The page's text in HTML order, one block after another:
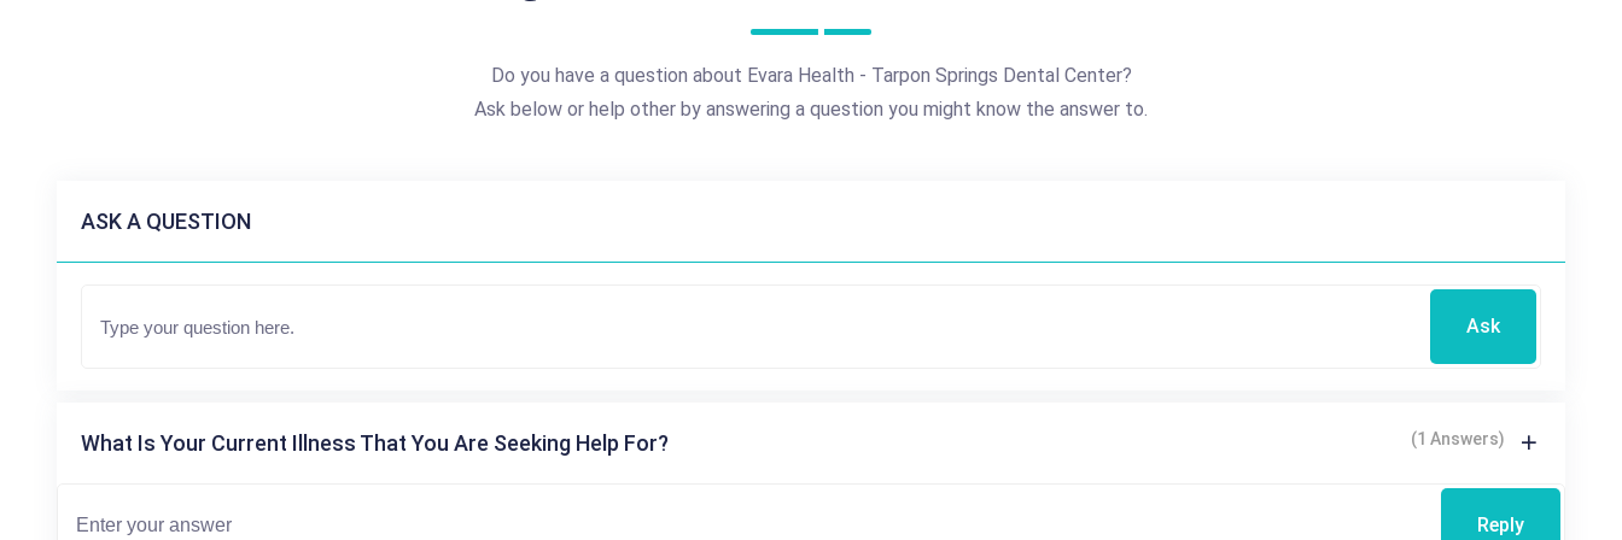
Do you have a question about Evara Health - Tarpon Springs Dental Center?
Ask below or help other by answering a question you might know the answer to.
ASK A QUESTION
Ask
What Is Your Current Illness That You Are Seeking Help For? (1 Answers)
Reply